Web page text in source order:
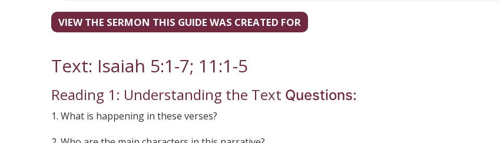
VIEW THE SERMON THIS GUIDE WAS CREATED FOR
Text: Isaiah 5:1-7; 11:1-5
Reading 1: Understanding the Text Questions:
1. What is happening in these verses?